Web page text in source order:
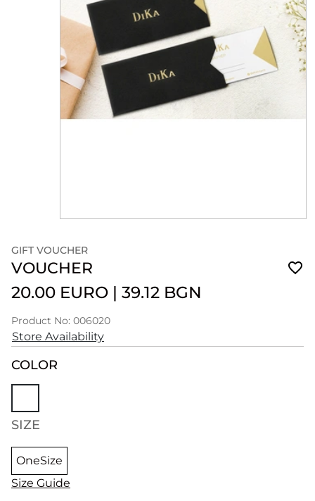
GIFT VOUCHER
VOUCHER
20.00 EURO | 39.12 BGN
Product No: 006020
Store Availability
COLOR
SIZE
OneSize
Size Guide